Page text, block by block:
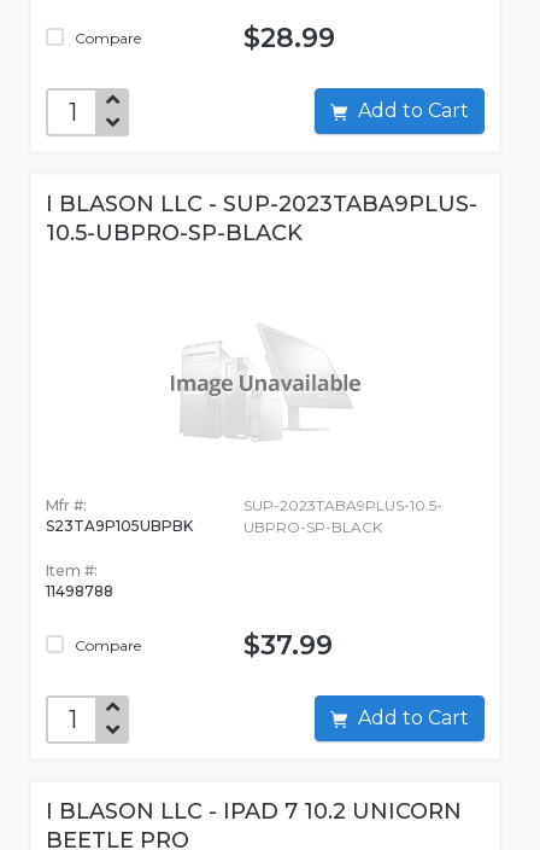
Compare $28.99
Add to Cart
I BLASON LLC - SUP-2023TABA9PLUS-
10.5-UBPRO-SP-BLACK
Mfr #:
S23TA9P105UBPBK
Item #:
11498788
Compare
SUP-2023TABA9PLUS-10.5-
UBPRO-SP-BLACK
$37.99
Add to Cart
I BLASON LLC - IPAD 7 10.2 UNICORN
BEETLE PRO